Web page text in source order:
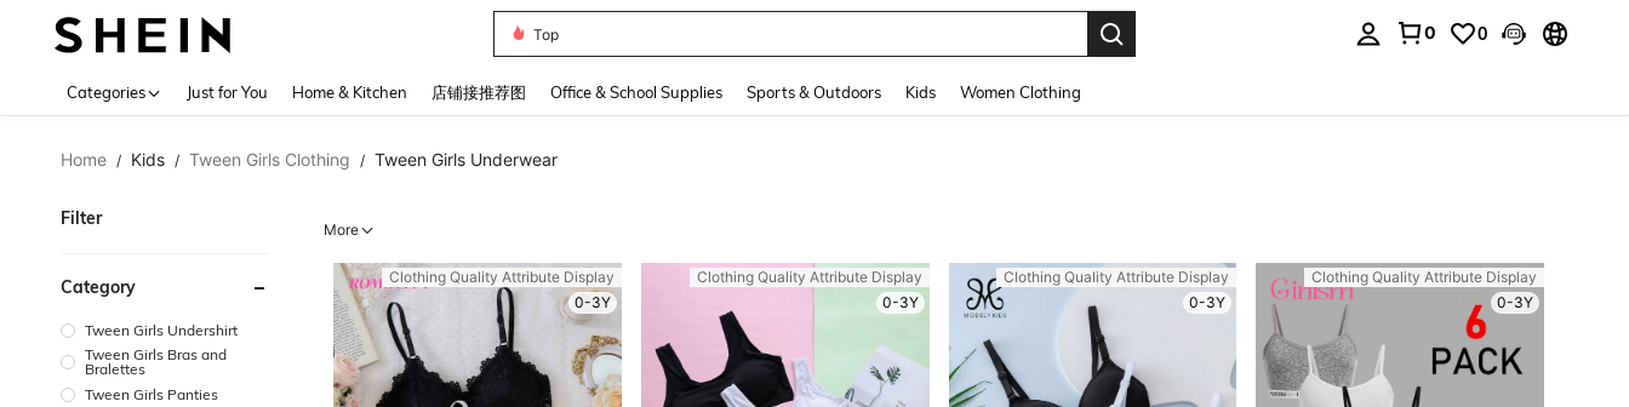
Sh2408186838645466
0 0
Categories Just for You Home & Kitchen 店铺接推荐图 Office & School Supplies Sports & Outdoors Kids Women Clothing
Home / Kids / Tween Girls Clothing / Tween Girls Underwear
Filter
Category
Tween Girls Undershirt
Tween Girls Bras and
Bralettes
Tween Girls Panties
More
Clothing Quality Attribute Display
0-3Y
Clothing Quality Attribute Display
0-3Y
Clothing Quality Attribute Display
0-3Y
Clothing Quality Attribute Display
0-3Y